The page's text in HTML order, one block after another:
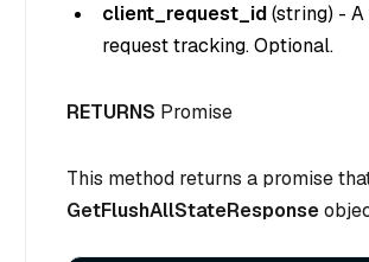
client_request_id(string) -
request tracking. Optional.
RETURNS Promise
This method returns a promise
GetFlushAllStateResponse